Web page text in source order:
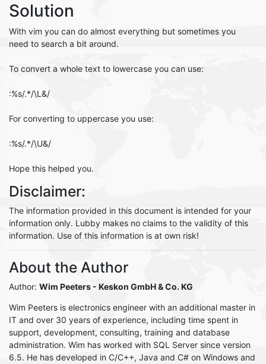
Solution
With vim you can do almost everything but sometimes you
need to search a bit around.
To convert a whole text to lowercase you can use:
:%s/.*/\L&/
For converting to uppercase you use:
:%s/.*/\U&/
Hope this helped you.
Disclaimer:
The information provided in this document is intended for your
information only. Lubby makes no claims to the validity of this
information. Use of this information is at own risk!
About the Author
Author: Wim Peeters - Keskon GmbH & Co. KG
Wim Peeters is electronics engineer with an additional master in
IT and over 30 years of experience, including time spent in
support, development, consulting, training and database
administration. Wim has worked with SQL Server since version
6.5. He has developed in C/C++, Java and C# on Windows and